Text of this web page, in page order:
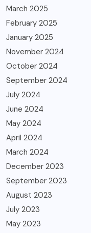
March 2025
February 2025
January 2025
November 2024
October 2024
September 2024
July 2024
June 2024
May 2024
April 2024
March 2024
December 2023
September 2023
August 2023
July 2023
May 2023